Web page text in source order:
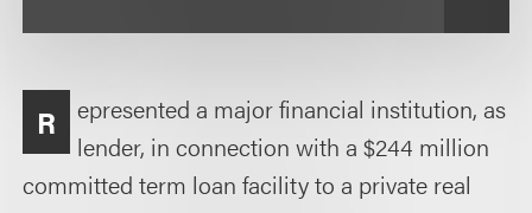
R
epresented a major financial institution, as
lender, in connection with a $244 million
committed term loan facility to a private real